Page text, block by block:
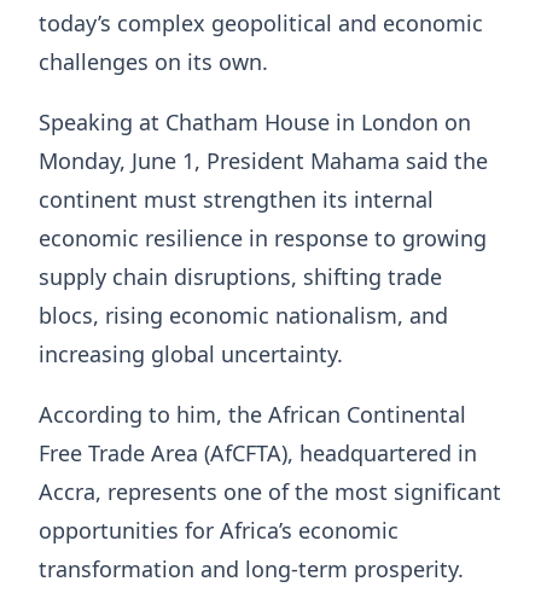
today’s complex geopolitical and economic
challenges on its own.
Speaking at Chatham House in London on
Monday, June 1, President Mahama said the
continent must strengthen its internal
economic resilience in response to growing
supply chain disruptions, shifting trade
blocs, rising economic nationalism, and
increasing global uncertainty.
According to him, the African Continental
Free Trade Area (AfCFTA), headquartered in
Accra, represents one of the most significant
opportunities for Africa’s economic
transformation and long-term prosperity.